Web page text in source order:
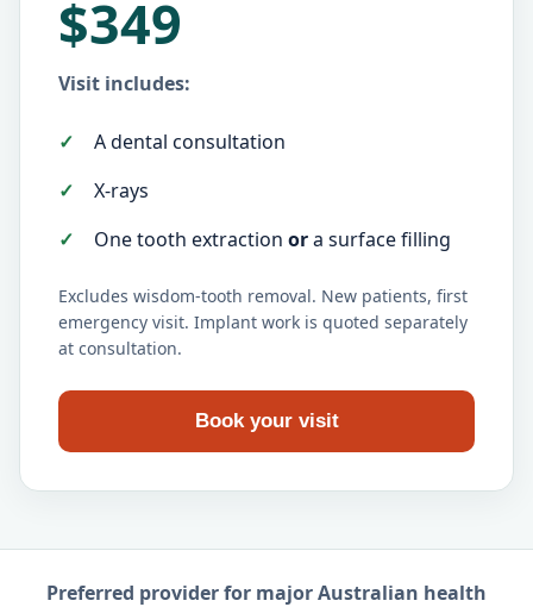
$349
Visit includes:
A dental consultation
X-rays
One tooth extraction ora surface filling
Excludes wisdom-tooth removal. New patients, first
emergency visit. Implant work is quoted separately
at consultation.
Book your visit
Preferred provider for major Australian health